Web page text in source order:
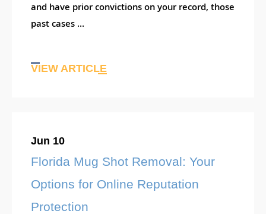
and have prior convictions on your record, those
past cases ...
VIEW ARTICLE
Jun 10
Florida Mug Shot Removal: Your
Options for Online Reputation
Protection